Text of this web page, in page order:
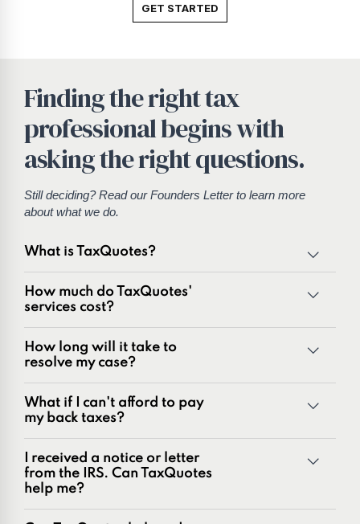
GET STARTED
Finding the right tax
professional begins with
asking the right questions.
Still deciding? Read ourFounders Letterto learn more
about what we do.
What is TaxQuotes?
committed to resolving IRS and state tax issues. As
innovators in the tax industry with over 50 years of
combined experience, we are experts at resolving a wide
range of tax problems, including:
Unfiled tax returns
Penalties and penalty relief issues
Business and payroll tax issues
IRS and state tax issues
How much do TaxQuotes'
services cost?
How long will it take to
resolve my case?
What if I can't afford to pay
my back taxes?
I received a notice or letter
from the IRS. Can TaxQuotes
help me?